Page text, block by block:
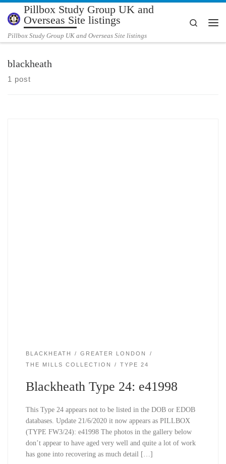
Skip to content
Pillbox Study Group UK and
Overseas Site listings
Pillbox Study Group UK and Overseas Site listings
Search
blackheath
1 post
BLACKHEATH
GREATER LONDON
THE MILLS COLLECTION
TYPE 24
Blackheath Type 24: e41998
This Type 24 appears not to be listed in the DOB or EDOB
databases. Update 21/6/2020 it now appears as PILLBOX
(TYPE FW3/24): e41998 The photos in the gallery below
don’t appear to have aged very well and quite a lot of work
has gone into recovering as much detail […]